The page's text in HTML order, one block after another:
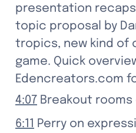
presentation recaps
topic proposal by
tropics, new kind of
game. Quick
Edencreators.com
4:07 Breakout rooms
6:11 Perry on